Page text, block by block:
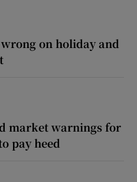
on holiday and
market warnings for
pay heed